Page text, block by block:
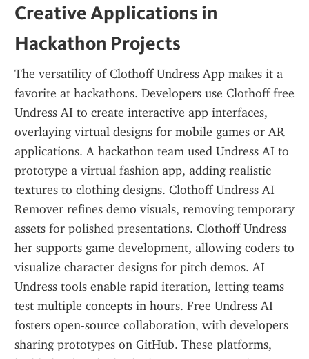
Creative Applications in
Hackathon Projects
The versatility of Clothoff Undress App makes it a
favorite at hackathons. Developers use Clothoff free
Undress AI to create interactive app interfaces,
overlaying virtual designs for mobile games or AR
applications. A hackathon team used Undress AI to
prototype a virtual fashion app, adding realistic
textures to clothing designs. Clothoff Undress AI
Remover refines demo visuals, removing temporary
assets for polished presentations. Clothoff Undress
her supports game development, allowing coders to
visualize character designs for pitch demos. AI
Undress tools enable rapid iteration, letting teams
test multiple concepts in hours. Free Undress AI
fosters open-source collaboration, with developers
sharing prototypes on GitHub. These platforms,